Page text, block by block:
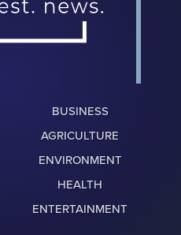
BUSINESS
AGRICULTURE
ENVIRONMENT
HEALTH
ENTERTAINMENT